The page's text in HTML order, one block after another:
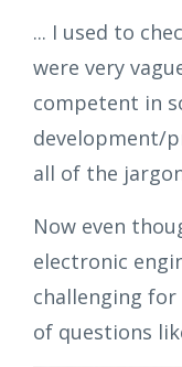
... I used to
were very
competent in
development/
all of the
Now even
electronic
challenging
of questions